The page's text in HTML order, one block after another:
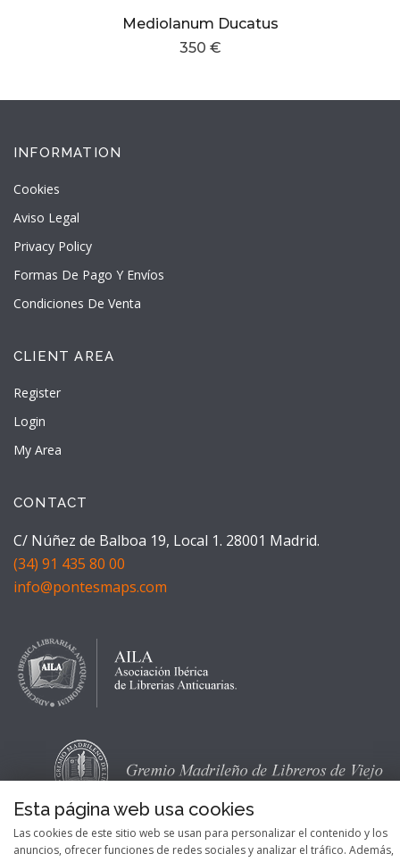
Mediolanum Ducatus
350 €
INFORMATION
Cookies
Aviso Legal
Privacy Policy
Formas De Pago Y Envíos
Condiciones De Venta
CLIENT AREA
Register
Login
My Area
CONTACT
C/ Núñez de Balboa 19, Local 1. 28001 Madrid.
(34) 91 435 80 00
info@pontesmaps.com
Esta página web usa cookies
Las cookies de este sitio web se usan para personalizar el contenido y los
anuncios, ofrecer funciones de redes sociales y analizar el tráfico. Además,